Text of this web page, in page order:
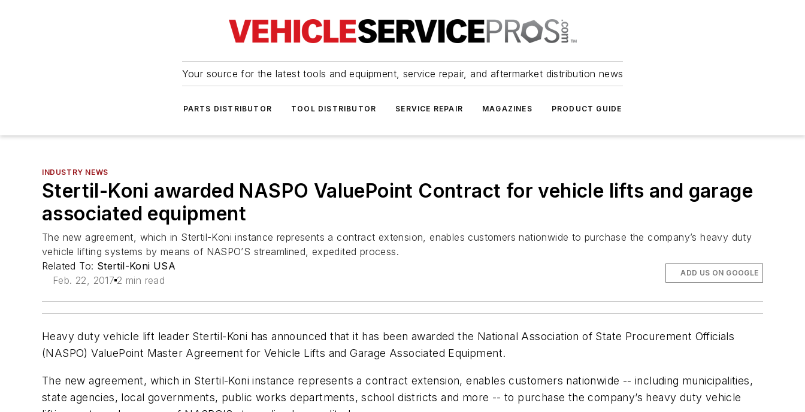
Your source for the latest tools and equipment, service repair, and aftermarket distribution news
PARTS DISTRIBUTOR TOOL DISTRIBUTOR SERVICE REPAIR MAGAZINES PRODUCT GUIDE
INDUSTRY NEWS
Stertil-Koni awarded NASPO ValuePoint Contract for vehicle lifts and garage
associated equipment
The new agreement, which in Stertil-Koni instance represents a contract extension, enables customers nationwide to purchase the company’s heavy duty
vehicle lifting systems by means of NASPO’S streamlined, expedited process.
Related To: Stertil-Koni USA
Feb. 22, 2017 2 min read
ADD US ON GOOGLE
Heavy duty vehicle lift leader Stertil-Koni has announced that it has been awarded the National Association of State Procurement Officials
(NASPO) ValuePoint Master Agreement for Vehicle Lifts and Garage Associated Equipment.
The new agreement, which in Stertil-Koni instance represents a contract extension, enables customers nationwide -- including municipalities,
state agencies, local governments, public works departments, school districts and more -- to purchase the company’s heavy duty vehicle